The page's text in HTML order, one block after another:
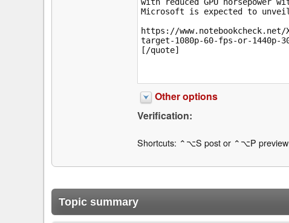
Other options
Verification:
Shortcuts: ⌃⌥S post or ⌃⌥P preview
Topic summary